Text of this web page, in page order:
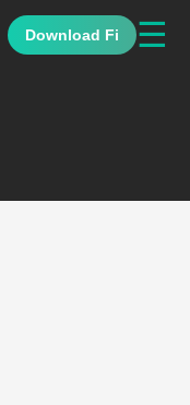
Download Fi ☰